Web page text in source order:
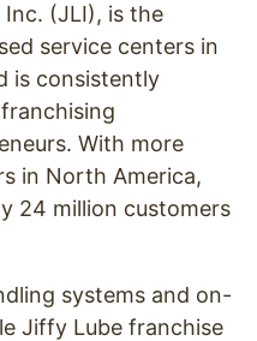
(JLI), is the
service centers in
is consistently
With more
in North America,
24 million customers
systems and on-
Jiffy Lube franchise